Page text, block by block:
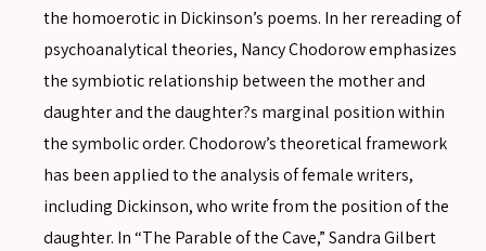
the homoerotic in Dickinson’s poems. In her rereading of
psychoanalytical theories, Nancy Chodorow emphasizes
the symbiotic relationship between the mother and
daughter and the daughter?s marginal position within
the symbolic order. Chodorow’s theoretical framework
has been applied to the analysis of female writers,
including Dickinson, who write from the position of the
daughter. In “The Parable of the Cave,” Sandra Gilbert